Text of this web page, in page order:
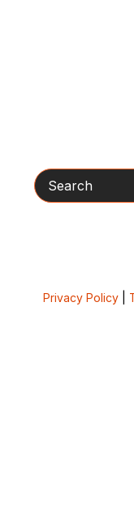
Search
Privacy Policy|